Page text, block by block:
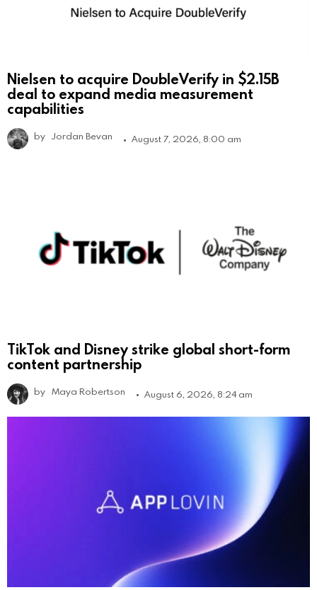
Nielsen to acquire DoubleVerify in $2.15B
deal to expand media measurement
capabilities
by Jordan Bevan August 7, 2026, 8:00 am
TikTok and Disney strike global short-form
content partnership
by Maya Robertson August 6, 2026, 8:24 am